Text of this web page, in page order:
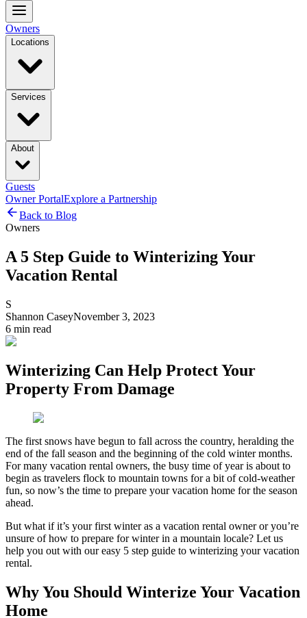
Owners
Locations
Services
About
Guests
Owner PortalExplore a Partnership
Back to Blog
Owners
A 5 Step Guide to Winterizing Your
Vacation Rental
S
Shannon CaseyNovember 3, 2023
6 min read
Winterizing Can Help Protect Your
Property From Damage
The first snows have begun to fall across the country, heralding the
end of the fall season and the beginning of the cold winter months.
For many vacation rental owners, the busy time of year is about to
begin as travelers flock to mountain towns for a bit of cold-weather
fun, so now’s the time to prepare your vacation home for the season
ahead.
But what if it’s your first winter as a vacation rental owner or you’re
unsure of how to prepare for winter in a mountain locale? Let us
help you out with our easy 5 step guide to winterizing your vacation
rental.
Why You Should Winterize Your Vacation
Home